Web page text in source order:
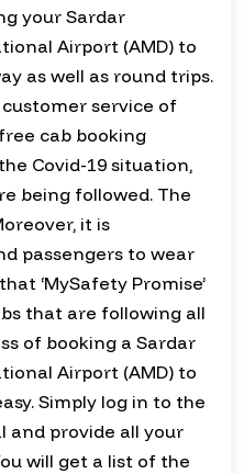
your Sardar
Airport (AMD) to
as well as round trips.
service of
cab booking
Covid-19 situation,
being followed. The
it is
passengers to wear
‘MySafety Promise’
that are following all
of booking a Sardar
Airport (AMD) to
Simply log in to the
and provide all your
will get a list of the